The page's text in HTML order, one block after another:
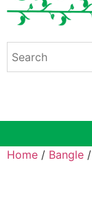
Home / Bangle